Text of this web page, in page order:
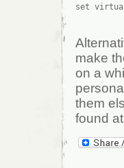
make
on a
them
found at